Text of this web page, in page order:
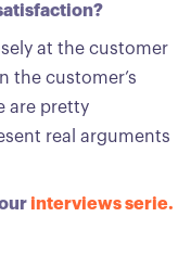
at the customer
the customer’s
are pretty
real arguments
interviews serie.